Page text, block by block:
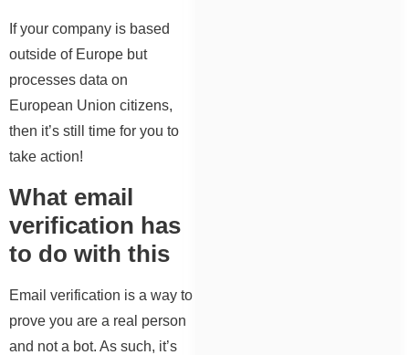
If your company is based
outside of Europe but
processes data on
European Union citizens,
then it’s still time for you to
take action!
What email
verification has
to do with this
Email verification is a way to
prove you are a real person
and not a bot. As such, it’s